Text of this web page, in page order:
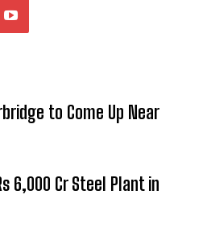
to Come Up Near
6,000 Cr Steel Plant in